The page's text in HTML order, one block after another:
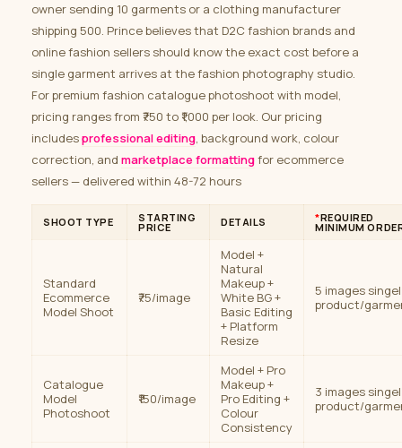
owner sending 10 garments or a clothing manufacturer
shipping 500. Prince believes that D2C fashion brands and
online fashion sellers should know the exact cost before a
single garment arrives at the fashion photography studio.
For premium fashion catalogue photoshoot with model,
pricing ranges from ₹750 to ₹1,000 per look. Our pricing
includesprofessional editing, background work, colour
correction, and marketplace formattingfor ecommerce
sellers — delivered within 48-72 hours
SHOOT TYPE STARTING
PRICE DETAILS *REQUIRED
MINIMUM
Standard
Ecommerce
Model Shoot
₹75/image
Model +
Natural
Makeup +
White BG +
Basic Editing
+ Platform
Resize
5 images singel
product/
Catalogue
Model
Photoshoot
₹150/image
Model + Pro
Makeup +
Pro Editing +
Colour
Consistency
3 images singel
product/